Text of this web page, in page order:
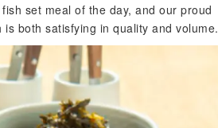
set meal of the day, and our proud
both satisfying in quality and volume.